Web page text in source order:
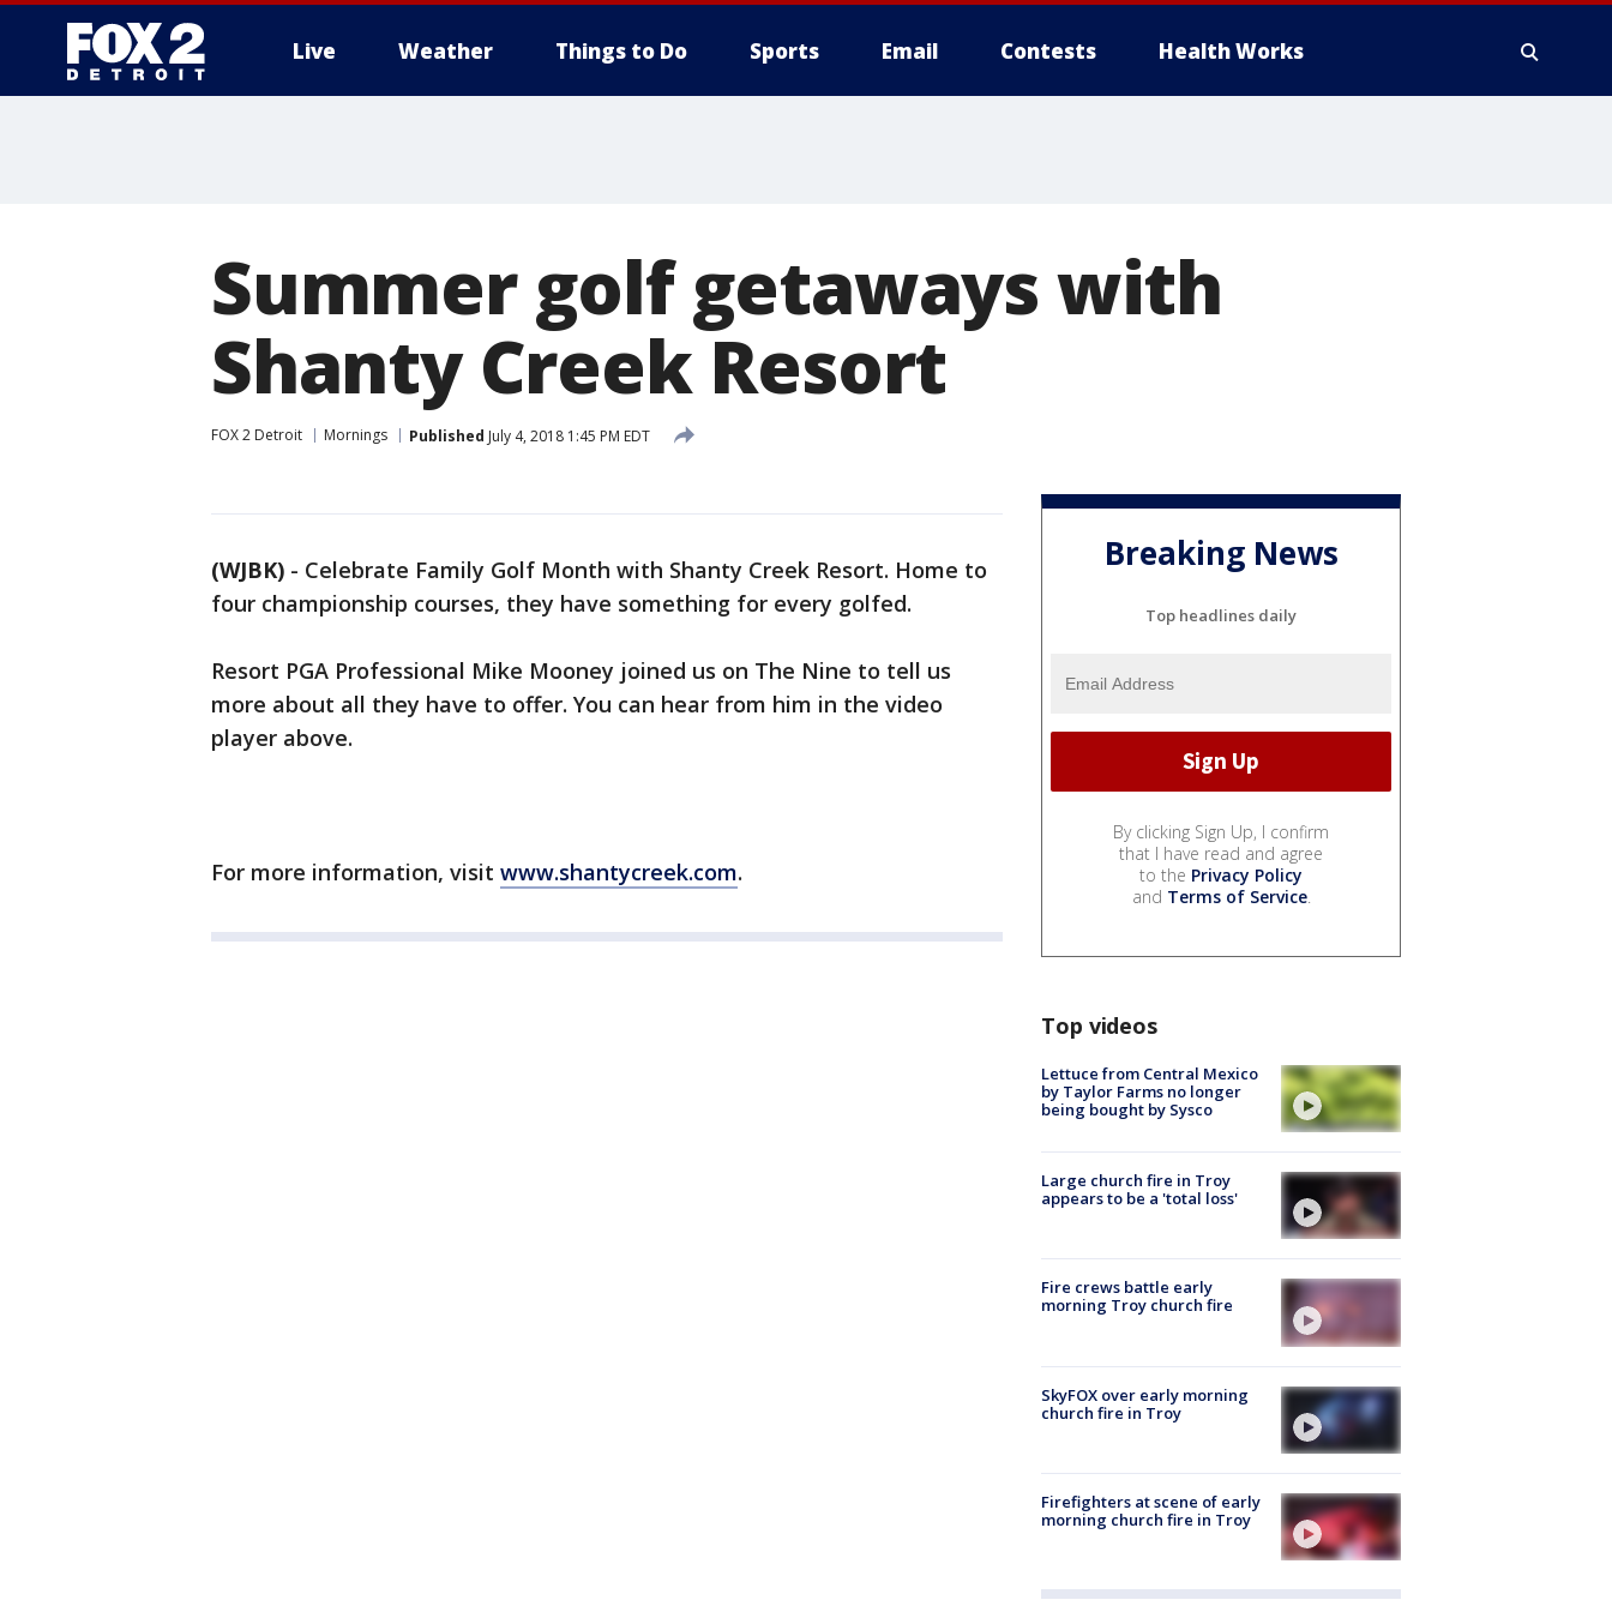
Live Weather Things to Do Sports Email Contests Health Works
Summer golf getaways with
Shanty Creek Resort
FOX 2 Detroit Mornings Published July 4, 2018 1:45 PM EDT
(WJBK) - Celebrate Family Golf Month with Shanty Creek Resort. Home to
four championship courses, they have something for every golfed.
Resort PGA Professional Mike Mooney joined us on The Nine to tell us
more about all they have to offer. You can hear from him in the video
player above.
For more information, visit www.shantycreek.com.
Breaking News
Top headlines daily
By clicking Sign Up, I confirm
that I have read and agree
to the Privacy Policy
and Terms of Service.
Top videos
Lettuce from Central Mexico
by Taylor Farms no longer
being bought by Sysco
Large church fire in Troy
appears to be a 'total loss'
Fire crews battle early
morning Troy church fire
SkyFOX over early morning
church fire in Troy
Firefighters at scene of early
morning church fire in Troy